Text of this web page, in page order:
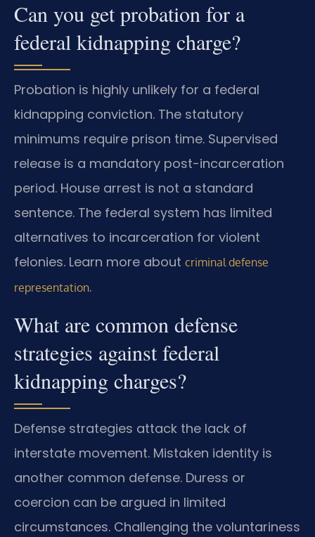
Can you get probation for a
federal kidnapping charge?
Probation is highly unlikely for a federal
kidnapping conviction. The statutory
minimums require prison time. Supervised
release is a mandatory post-incarceration
period. House arrest is not a standard
sentence. The federal system has limited
alternatives to incarceration for violent
felonies. Learn more about criminal defense
representation.
What are common defense
strategies against federal
kidnapping charges?
Defense strategies attack the lack of
interstate movement. Mistaken identity is
another common defense. Duress or
coercion can be argued in limited
circumstances. Challenging the voluntariness